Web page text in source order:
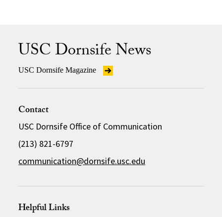
USC Dornsife News
USC Dornsife Magazine
Contact
USC Dornsife Office of Communication
(213) 821-6797
communication@dornsife.usc.edu
Helpful Links